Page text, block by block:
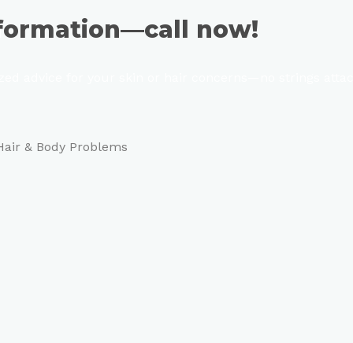
now!
advice for your skin or hair concerns—no strings
& Body Problems